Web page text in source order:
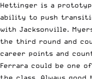
Hettinger is a
ability to push
with Jacksonville.
the third round and
career points and
Ferrara could be one
the class. Always good